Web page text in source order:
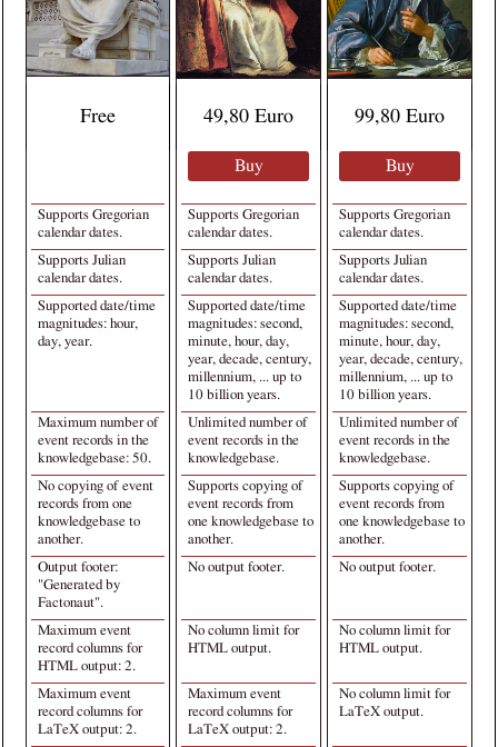
Free 49,80 Euro 99,80 Euro
Buy Buy
Supports Gregorian
calendar dates.
Supports Gregorian
calendar dates.
Supports Gregorian
calendar dates.
Supports Julian
calendar dates.
Supports Julian
calendar dates.
Supports Julian
calendar dates.
Supported date/time
magnitudes: hour,
day, year.
Supported date/time
magnitudes: second,
minute, hour, day,
year, decade, century,
millennium, ... up to
10 billion years.
Supported date/time
magnitudes: second,
minute, hour, day,
year, decade, century,
millennium, ... up to
10 billion years.
Maximum number of
event records in the
knowledgebase: 50.
Unlimited number of
event records in the
knowledgebase.
Unlimited number of
event records in the
knowledgebase.
No copying of event
records from one
knowledgebase to
another.
Supports copying of
event records from
one knowledgebase to
another.
Supports copying of
event records from
one knowledgebase to
another.
Output footer:
"Generated by
Factonaut".
No output footer. No output footer.
Maximum event
record columns for
HTML output: 2.
No column limit for
HTML output.
No column limit for
HTML output.
Maximum event
record columns for
LaTeX output: 2.
Maximum event
record columns for
LaTeX output: 2.
No column limit for
LaTeX output.